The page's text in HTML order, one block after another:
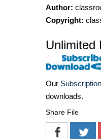
Author:
Copyright:
Unlimited
Our
downloads.
Share File